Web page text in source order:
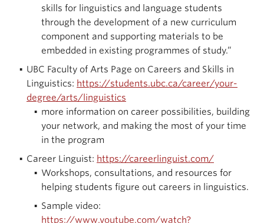
skills for linguistics and language students
through the development of a new curriculum
component and supporting materials to be
embedded in existing programmes of study.”
UBC Faculty of Arts Page on Careers and Skills in
Linguistics: https://students.ubc.ca/career/your-
degree/arts/linguistics
more information on career possibilities, building
your network, and making the most of your time
in the program
Career Linguist: https://careerlinguist.com/
Workshops, consultations, and resources for
helping students figure out careers in linguistics.
Sample video:
https://www.youtube.com/watch?